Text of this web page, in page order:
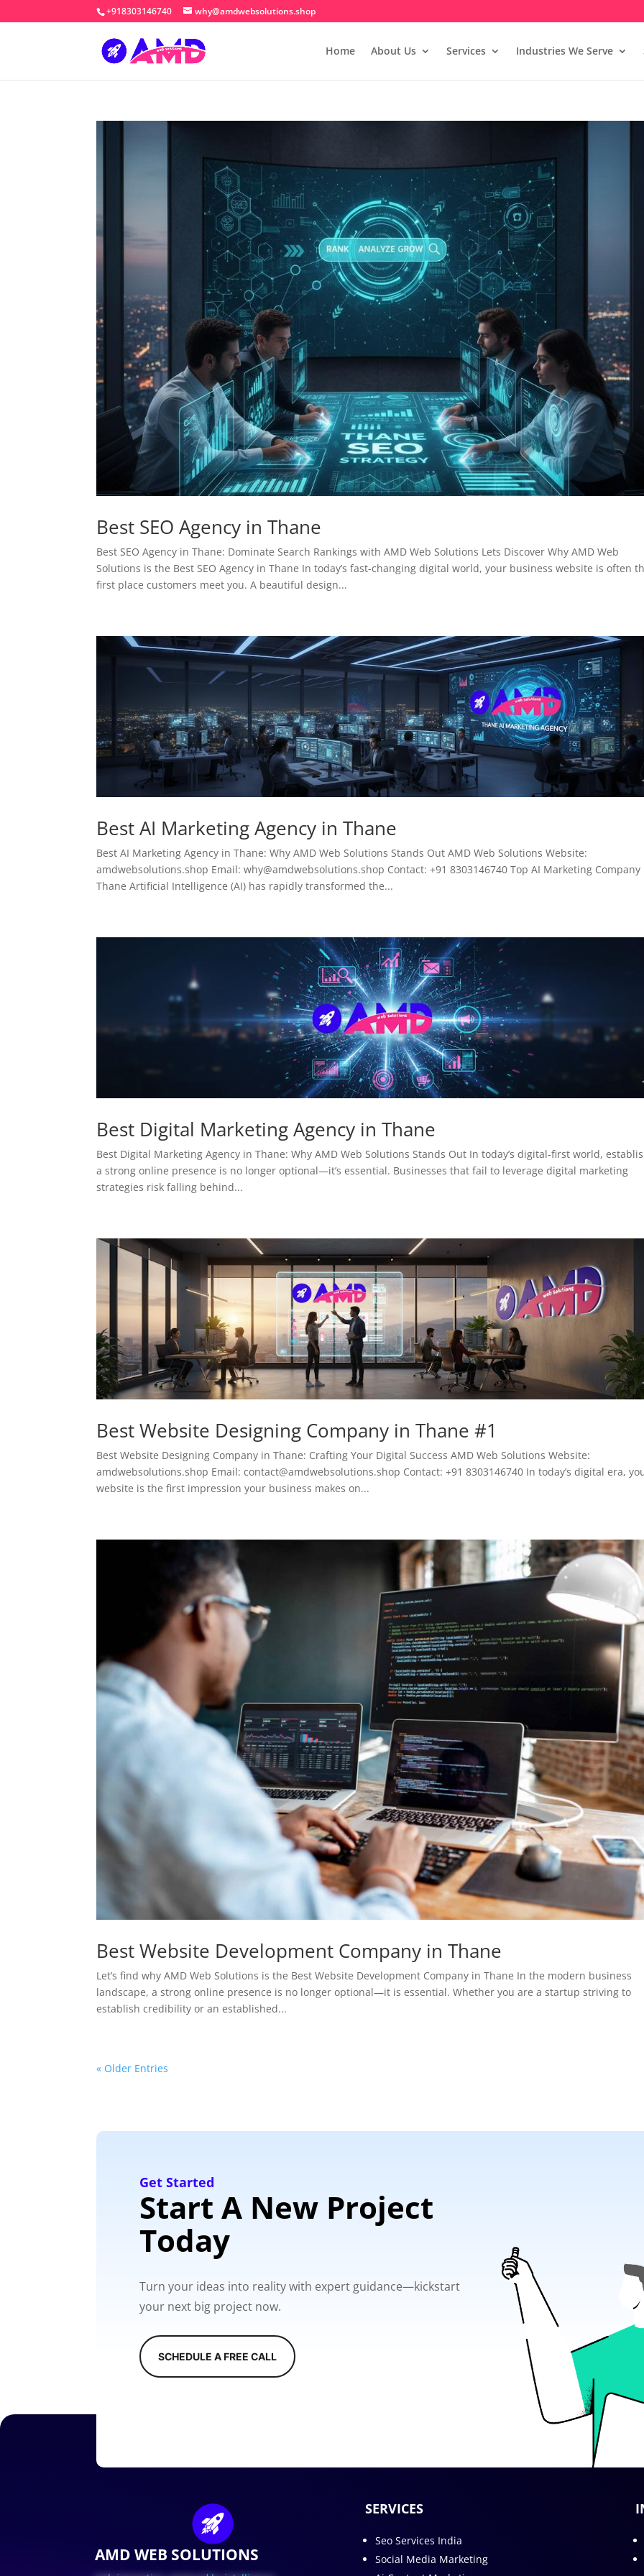
+918303146740 why@amdwebsolutions.shop
Home About Us Services Industries We Serve
Best SEO Agency in Thane
Best SEO Agency in Thane: Dominate Search Rankings with AMD Web Solutions Lets Discover Why AMD Web
Solutions is the Best SEO Agency in Thane In today’s fast-changing digital world, your business website is often
first place customers meet you. A beautiful design...
Best AI Marketing Agency in Thane
Best AI Marketing Agency in Thane: Why AMD Web Solutions Stands Out AMD Web Solutions Website:
amdwebsolutions.shop Email: why@amdwebsolutions.shop Contact: +91 8303146740 Top AI Marketing Company
Thane Artificial Intelligence (AI) has rapidly transformed the...
Best Digital Marketing Agency in Thane
Best Digital Marketing Agency in Thane: Why AMD Web Solutions Stands Out In today’s digital-first world,
a strong online presence is no longer optional—it’s essential. Businesses that fail to leverage digital marketing
strategies risk falling behind...
Best Website Designing Company in Thane #1
Best Website Designing Company in Thane: Crafting Your Digital Success AMD Web Solutions Website:
amdwebsolutions.shop Email: contact@amdwebsolutions.shop Contact: +91 8303146740 In today’s digital era,
website is the first impression your business makes on...
Best Website Development Company in Thane
Let’s find why AMD Web Solutions is the Best Website Development Company in Thane In the modern business
landscape, a strong online presence is no longer optional—it is essential. Whether you are a startup striving to
establish credibility or an established...
« Older Entries
Get Started
Start A New Project
Today
Turn your ideas into reality with expert guidance—kickstart
your next big project now.
SCHEDULE A FREE CALL
AMD WEB SOLUTIONS
SERVICES
Seo Services India
Social Media Marketing